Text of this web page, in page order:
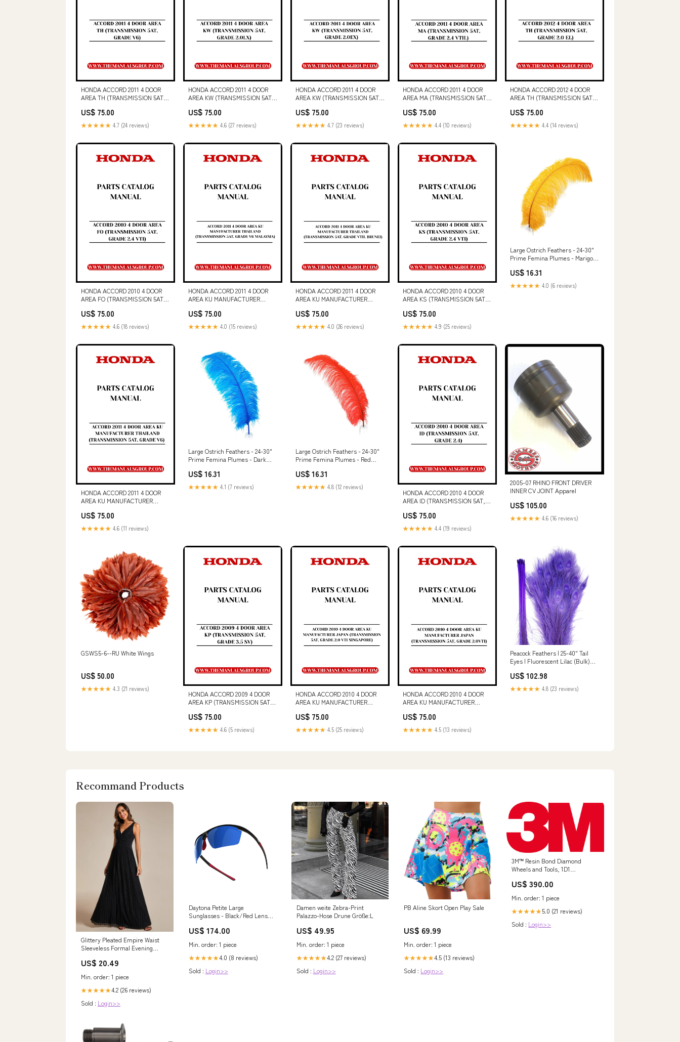
HONDA ACCORD 2011 4 DOOR
AREA TH (TRANSMISSION 5AT,
MANUAL - PDF DOWNLOAD
VOLVO VDT120 VARIO SCREED
(SCR) SERVICE REPAIR MANUAL
US$ 75.00
★★★★★ 4.7 (24 reviews)
HONDA ACCORD 2011 4 DOOR
AREA KW (TRANSMISSION 5AT,
MANUAL - PDF DOWNLOAD
743B SERVICE MANUAL (6720772)
- PDF FILE
US$ 75.00
★★★★★ 4.6 (27 reviews)
HONDA ACCORD 2011 4 DOOR
AREA KW (TRANSMISSION 5AT,
MANUAL - PDF DOWNLOAD
DG80 and DG100 Engine
Electrical System (523-4964-00)
US$ 75.00
★★★★★ 4.7 (23 reviews)
HONDA ACCORD 2011 4 DOOR
AREA MA (TRANSMISSION 5AT,
CATALOG MANUAL - PDF
DOWNLOAD CAT G3516C
GENERATOR SET SCHEMATIC
US$ 75.00
★★★★★ 4.4 (10 reviews)
HONDA ACCORD 2012 4 DOOR
AREA TH (TRANSMISSION 5AT,
MANUAL - PDF DOWNLOAD
PART NUMBER - 40650020
US$ 75.00
★★★★★ 4.4 (14 reviews)
HONDA ACCORD 2010 4 DOOR
AREA FO (TRANSMISSION 5AT,
MANUAL - PDF DOWNLOAD
PART NUMBER - 000-78025
US$ 75.00
★★★★★ 4.6 (18 reviews)
HONDA ACCORD 2011 4 DOOR
AREA KU MANUFACTURER
GRADE V6 MALAYSIA) PARTS
CATALOG MANUAL - PDF
DOWNLOAD GEHL 1075 FORAGE
US$ 75.00
★★★★★ 4.0 (15 reviews)
HONDA ACCORD 2011 4 DOOR
AREA KU MANUFACTURER
GRADE VTIL BRUNEI) PARTS
CATALOG MANUAL - PDF
DOWNLOAD Allis Chalmers
US$ 75.00
★★★★★ 4.0 (26 reviews)
HONDA ACCORD 2010 4 DOOR
AREA KS (TRANSMISSION 5AT,
MANUAL 30 EJ Articulated Truck
US$ 75.00
★★★★★ 4.9 (25 reviews)
Large Ostrich Feathers - 24-30"
Prime Femina Plumes - Marigold
US$ 16.31
★★★★★ 4.0 (6 reviews)
HONDA ACCORD 2011 4 DOOR
AREA KU MANUFACTURER
GRADE V6) PARTS CATALOG
MANUAL - PDF DOWNLOAD CGC
and Product Link 369-0128-04
LAK372-UP)
US$ 75.00
★★★★★ 4.6 (11 reviews)
Large Ostrich Feathers - 24-30"
Prime Femina Plumes - Dark
US$ 16.31
★★★★★ 4.1 (7 reviews)
Large Ostrich Feathers - 24-30"
Prime Femina Plumes - Red
US$ 16.31
★★★★★ 4.8 (12 reviews)
HONDA ACCORD 2010 4 DOOR
AREA ID (TRANSMISSION 5AT,
MANUAL - PDF DOWNLOAD
BOOK 6902446 (12-06)
US$ 75.00
★★★★★ 4.4 (19 reviews)
2005-07 RHINO FRONT DRIVER
INNER CV JOINT Apparel
US$ 105.00
★★★★★ 4.6 (16 reviews)
GSWS5-6--RU White Wings
US$ 50.00
★★★★★ 4.3 (21 reviews)
HONDA ACCORD 2009 4 DOOR
AREA KP (TRANSMISSION 5AT,
MANUAL - PDF DOWNLOAD 30H
US$ 75.00
★★★★★ 4.6 (5 reviews)
HONDA ACCORD 2010 4 DOOR
AREA KU MANUFACTURER
GRADE 2.0 VTI SINGAPORE)
PARTS CATALOG MANUAL - PDF
DOWNLOAD BOOK 6986686 (12-
US$ 75.00
★★★★★ 4.5 (25 reviews)
HONDA ACCORD 2010 4 DOOR
AREA KU MANUFACTURER
GRADE 2.0VTI) PARTS CATALOG
MANUAL - PDF DOWNLOAD CAT
130G MOTOR GRADER
US$ 75.00
★★★★★ 4.5 (13 reviews)
Peacock Feathers | 25-40" Tail
Eyes | Fluorescent Lilac (Bulk)
US$ 102.98
★★★★★ 4.8 (23 reviews)
Recommand Products
Glittery Pleated Empire Waist
Sleeveless Formal Evening
US$ 20.49
Min. order: 1 piece
★★★★★4.2 (26 reviews)
Sold : Login>>
Daytona Petite Large
Sunglasses - Black/Red Lens
US$ 174.00
Min. order: 1 piece
★★★★★4.0 (8 reviews)
Sold : Login>>
Damen weite Zebra-Print
Palazzo-Hose Drune Größe:L
US$ 49.95
Min. order: 1 piece
★★★★★4.2 (27 reviews)
Sold : Login>>
PB Aline Skort Open Play Sale
US$ 69.99
Min. order: 1 piece
★★★★★4.5 (13 reviews)
Sold : Login>>
3M™ Resin Bond Diamond
Wheels and Tools, 1D1
FL.420 Min Qty Order:1
US$ 390.00
Min. order: 1 piece
★★★★★5.0 (21 reviews)
Sold : Login>>